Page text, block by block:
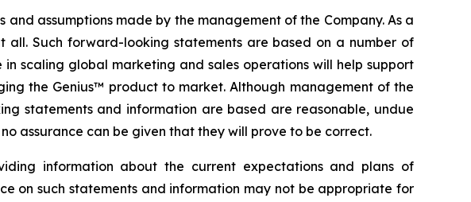
assumptions made by the management of the Company. As a
Such forward-looking statements are based on a number of
scaling global marketing and sales operations will help support
the Genius™ product to market. Although management of the
statements and information are based are reasonable, undue
assurance can be given that they will prove to be correct.
information about the current expectations and plans of
on such statements and information may not be appropriate for